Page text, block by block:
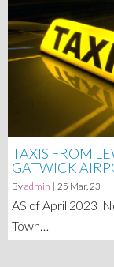
TAXIS FROM
GATWICK
Byadmin | 25 Mar, 23
AS of April 2023
Town…